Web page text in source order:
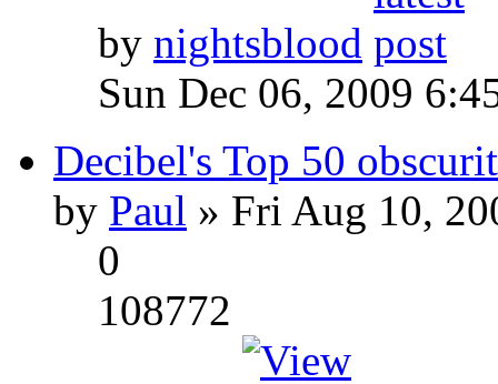
by nightsblood
Sun Dec 06, 2009
Decibel's Top 50
by Paul » Fri Aug 10,
0
108772